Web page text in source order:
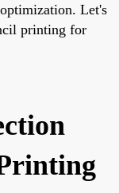
Let's
printing for